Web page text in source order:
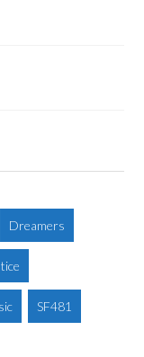
Dreamers
SF481